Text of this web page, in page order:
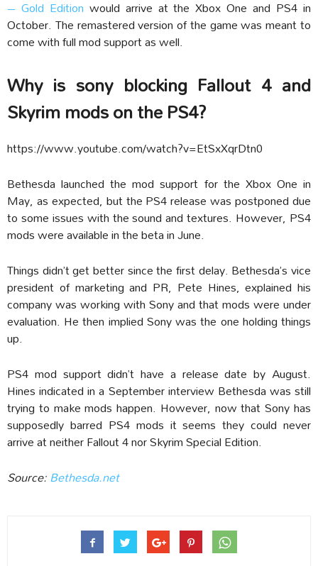
– Gold Edition would arrive at the Xbox One and PS4 in
October. The remastered version of the game was meant to
come with full mod support as well.
Why is sony blocking Fallout 4 and
Skyrim mods on the PS4?
https://www.youtube.com/watch?v=EtSxXqrDtn0
Bethesda launched the mod support for the Xbox One in
May, as expected, but the PS4 release was postponed due
to some issues with the sound and textures. However, PS4
mods were available in the beta in June.
Things didn’t get better since the first delay. Bethesda’s vice
president of marketing and PR, Pete Hines, explained his
company was working with Sony and that mods were under
evaluation. He then implied Sony was the one holding things
up.
PS4 mod support didn’t have a release date by August.
Hines indicated in a September interview Bethesda was still
trying to make mods happen. However, now that Sony has
supposedly barred PS4 mods it seems they could never
arrive at neither Fallout 4 nor Skyrim Special Edition.
Source:Bethesda.net